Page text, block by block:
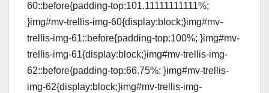
60::before{padding-top:101.11111111111%;
}img#mv-trellis-img-60{display:block;}img#mv-
trellis-img-61::before{padding-top:100%; }img#mv-
trellis-img-61{display:block;}img#mv-trellis-img-
62::before{padding-top:66.75%; }img#mv-trellis-
img-62{display:block;}img#mv-trellis-img-